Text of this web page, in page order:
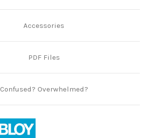
Confused? Overwhelmed?
Accessories
PDF Files